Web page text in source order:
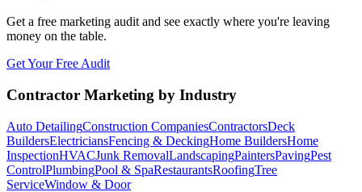
Get a free marketing audit and see exactly where you're leaving
money on the table.
Get Your Free Audit
Contractor Marketing by Industry
Auto DetailingConstruction CompaniesContractorsDeck
BuildersElectriciansFencing & DeckingHome BuildersHome
InspectionHVACJunk RemovalLandscapingPaintersPavingPest
ControlPlumbingPool & SpaRestaurantsRoofingTree
ServiceWindow & Door